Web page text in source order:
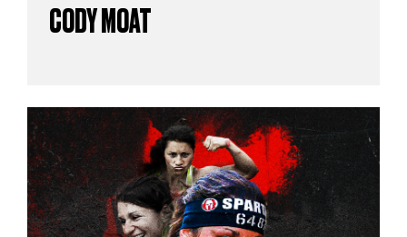
CODY MOAT